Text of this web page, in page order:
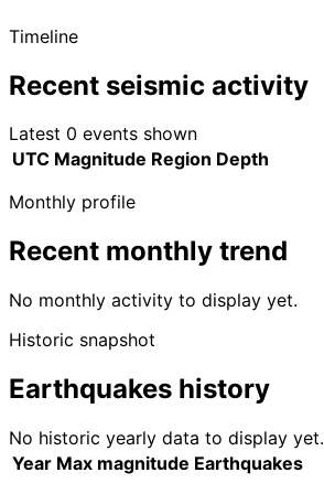
Timeline
Recent seismic activity
Latest 0 events shown
UTC Magnitude Region Depth
Monthly profile
Recent monthly trend
No monthly activity to display yet.
Historic snapshot
Earthquakes history
No historic yearly data to display yet.
Year Max magnitude Earthquakes